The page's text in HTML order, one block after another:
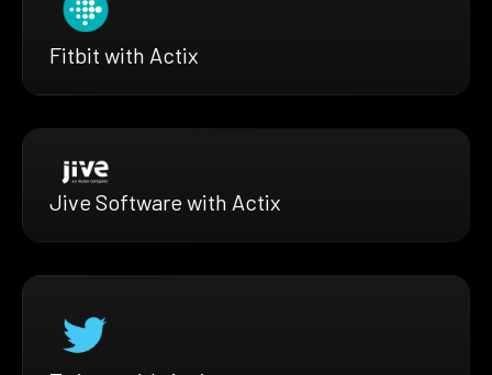
Fitbit with Actix
Jive Software with Actix